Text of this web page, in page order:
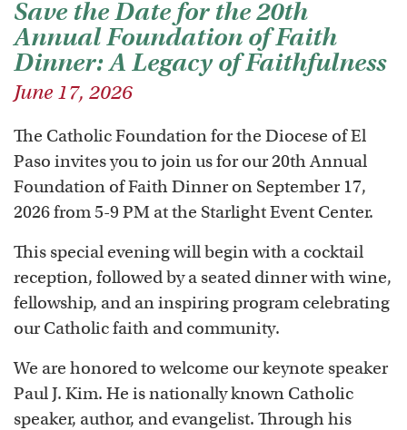
Save the Date for the 20th
Annual Foundation of Faith
Dinner: A Legacy of Faithfulness
June 17, 2026
The Catholic Foundation for the Diocese of El
Paso invites you to join us for our 20th Annual
Foundation of Faith Dinner on September 17,
2026 from 5-9 PM at the Starlight Event Center.
This special evening will begin with a cocktail
reception, followed by a seated dinner with wine,
fellowship, and an inspiring program celebrating
our Catholic faith and community.
We are honored to welcome our keynote speaker
Paul J. Kim. He is nationally known Catholic
speaker, author, and evangelist. Through his